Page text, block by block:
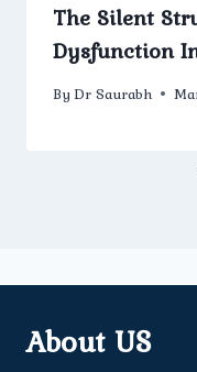
The Silent
Dysfunction
By Dr Saurabh
About US